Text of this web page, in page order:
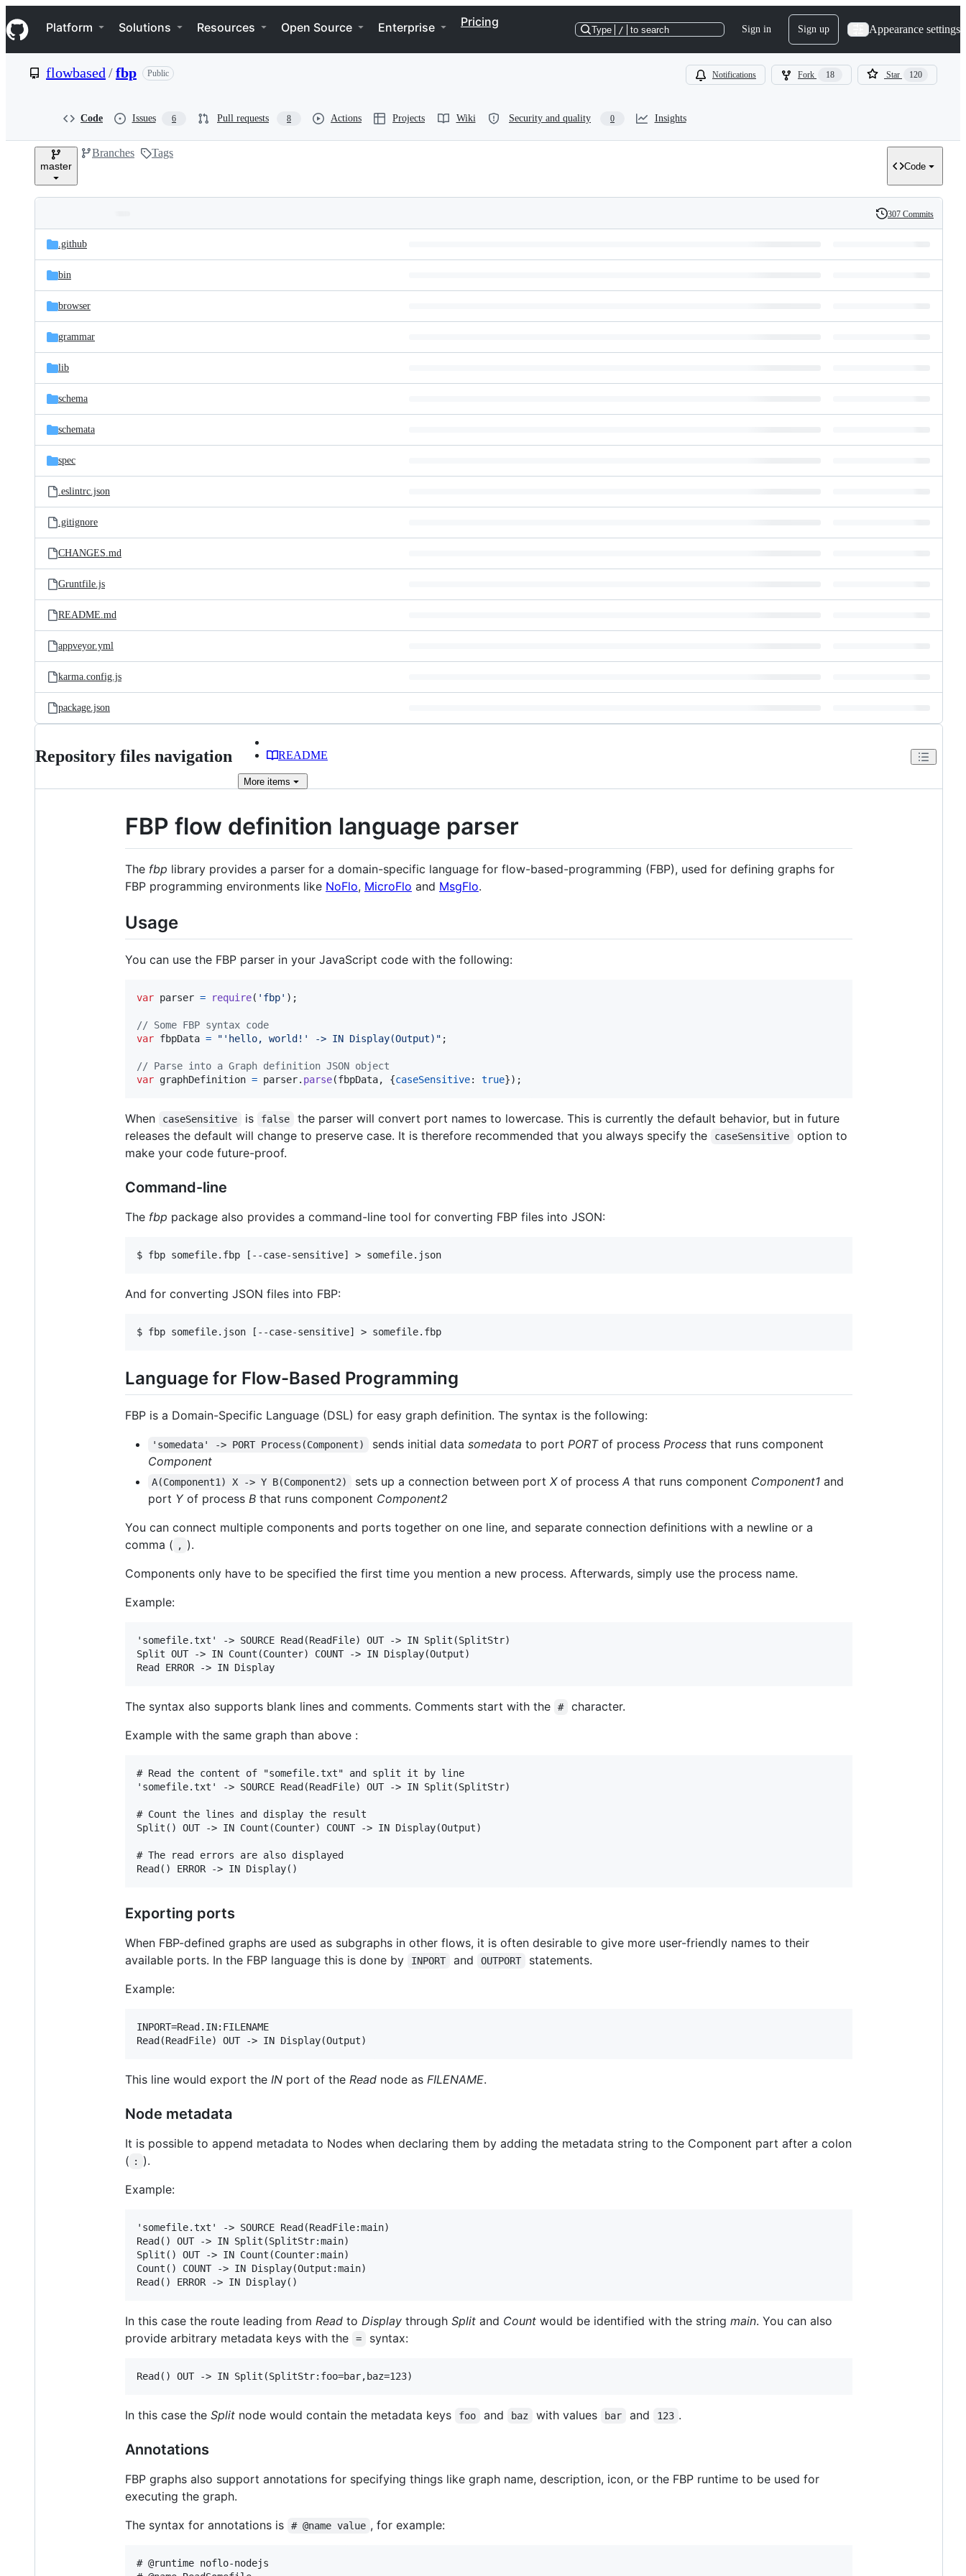
k
i
p
e
Navigation Menu
Platform Solutions Resources Open Source Enterprise Pricing
Type / to search Sign in Sign up Appearance settings
flowbased /fbp Public Notifications Fork 18 Star 120
Code Issues 6 Pull requests 8 Actions Projects Wiki Security and quality 0 Insights
master
Branches Tags
Code
and
files
Latest
commit
History
307 Commits
.github
bin
browser
grammar
lib
schema
schemata
spec
.eslintrc.json
.gitignore
CHANGES.md
Gruntfile.js
README.md
appveyor.yml
karma.config.js
package.json
Repository files navigation README
More items
FBP flow definition language parser
The fbp library provides a parser for a domain-specific language for flow-based-programming (FBP), used for defining graphs for
FBP programming environments like NoFlo, MicroFlo and MsgFlo.
Usage
You can use the FBP parser in your JavaScript code with the following:
var parser = require( 'fbp' ) ;
// Some FBP syntax code
var fbpData = "'hello, world!' -> IN Display(Output)" ;
// Parse into a Graph definition JSON object
var graphDefinition = parser. parse(fbpData, {caseSensitive: true}) ;
When caseSensitive is false
the parser will convert port names to lowercase. This is currently the default behavior, but in future
releases the default will change to preserve case. It is therefore recommended that you always specify the
caseSensitive
option to
make your code future-proof.
Command-line
The fbp package also provides a command-line tool for converting FBP files into JSON:
And for converting JSON files into FBP:
Language for Flow-Based Programming
FBP is a Domain-Specific Language (DSL) for easy graph definition. The syntax is the following:
'somedata' -> PORT Process(Component) sends initial data somedata to port PORTof process Processthat runs component
Component
A(Component1) X -> Y B(Component2) sets up a connection between port Xof process A that runs component Component1and
port Yof process B that runs component Component2
You can connect multiple components and ports together on one line, and separate connection definitions with a newline or a
comma ( , ).
Components only have to be specified the first time you mention a new process. Afterwards, simply use the process name.
Example:
'somefile.txt' -> SOURCE Read(ReadFile) OUT -> IN Split(SplitStr)
Split OUT -> IN Count(Counter) COUNT -> IN Display(Output)
The syntax also supports blank lines and comments. Comments start with the #
character.
Example with the same graph than above :
# Read the content of "somefile.txt" and split it by line
'somefile.txt' -> SOURCE Read(ReadFile) OUT -> IN Split(SplitStr)
# Count the lines and display the result
Split() OUT -> IN Count(Counter) COUNT -> IN Display(Output)
# The read errors are also displayed
Exporting ports
When FBP-defined graphs are used as subgraphs in other flows, it is often desirable to give more user-friendly names to their
available ports. In the FBP language this is done by
INPORT and OUTPORT
statements.
Example:
INPORT=Read.IN:FILENAME
This line would export the IN port of the Read node as FILENAME.
Node metadata
It is possible to append metadata to Nodes when declaring them by adding the metadata string to the Component part after a colon
( :
).
Example:
'somefile.txt' -> SOURCE Read(ReadFile:main)
Read() OUT -> IN Split(SplitStr:main)
Split() OUT -> IN Count(Counter:main)
Count() COUNT -> IN Display(Output:main)
In this case the route leading from Read to Display through Split and Count would be identified with the string main. You can also
provide arbitrary metadata keys with the
= syntax:
In this case the Split node would contain the metadata keys foo and baz with values bar and 123 .
Annotations
FBP graphs also support annotations for specifying things like graph name, description, icon, or the FBP runtime to be used for
executing the graph.
The syntax for annotations is
# @name value , for example:
# @runtime noflo-nodejs